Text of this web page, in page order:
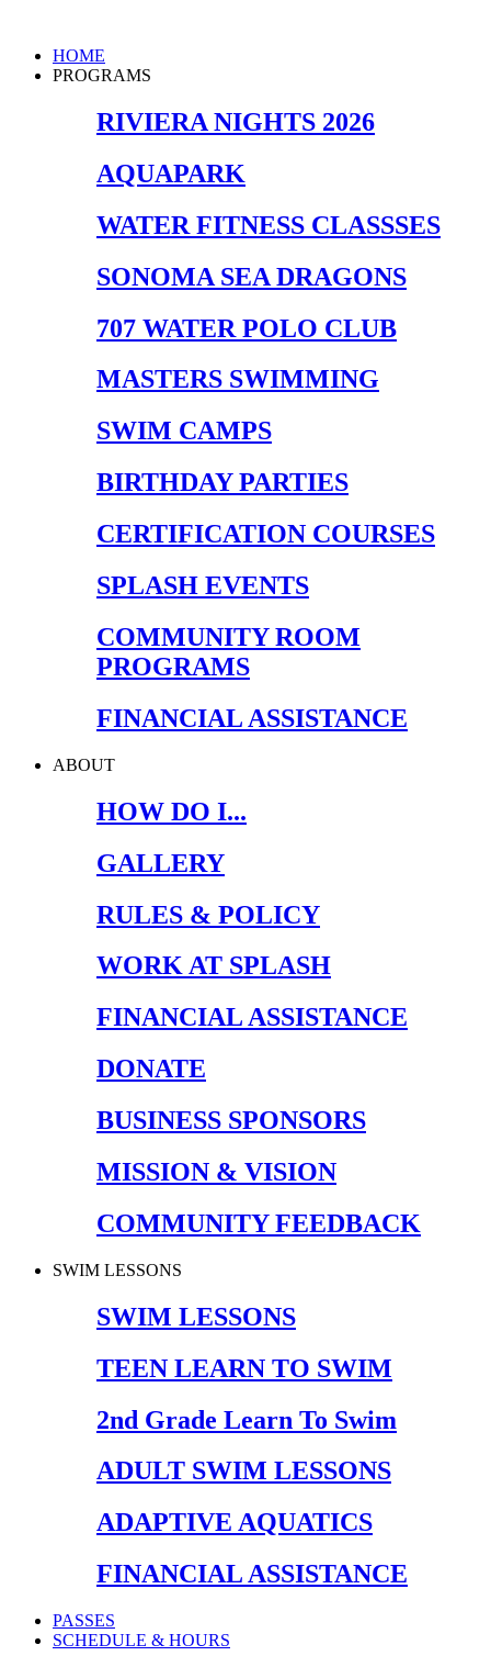
content
Main
Menu
HOME
PROGRAMS
RIVIERA NIGHTS 2026
AQUAPARK
WATER FITNESS CLASSSES
SONOMA SEA DRAGONS
707 WATER POLO CLUB
MASTERS SWIMMING
SWIM CAMPS
BIRTHDAY PARTIES
CERTIFICATION COURSES
SPLASH EVENTS
COMMUNITY ROOM
PROGRAMS
FINANCIAL ASSISTANCE
ABOUT
HOW DO I...
GALLERY
RULES & POLICY
WORK AT SPLASH
FINANCIAL ASSISTANCE
DONATE
BUSINESS SPONSORS
MISSION & VISION
COMMUNITY FEEDBACK
SWIM LESSONS
SWIM LESSONS
TEEN LEARN TO SWIM
2nd Grade Learn To Swim
ADULT SWIM LESSONS
ADAPTIVE AQUATICS
FINANCIAL ASSISTANCE
PASSES
SCHEDULE & HOURS